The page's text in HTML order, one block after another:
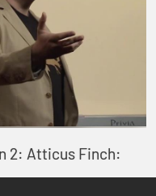
2: Atticus Finch: